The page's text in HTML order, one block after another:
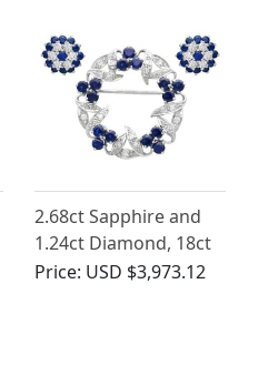
2.68ct Sapphire and
1.24ct Diamond, 18ct
White Gold Jewellery
Price: USD $3,973.12